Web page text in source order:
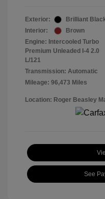
Exterior:
Brilliant
Interior:
Brown
Engine: Intercooled Turbo
Premium Unleaded I-4 2.0
L/121
Transmission: Automatic
Mileage: 96,473 Miles
Location: Roger Beasley
See